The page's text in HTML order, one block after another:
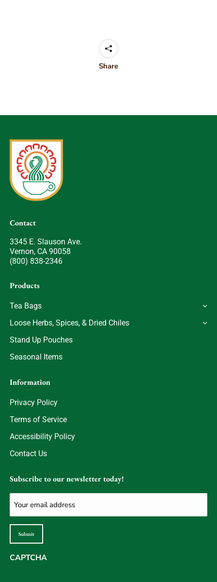
Share
Contact
3345 E. Slauson Ave.
Vernon, CA 90058
(800) 838-2346
Products
Tea Bags
Loose Herbs, Spices, & Dried Chiles
Stand Up Pouches
Seasonal Items
Information
Privacy Policy
Terms of Service
Accessibility Policy
Contact Us
Subscribe to our newsletter today!
(Required)
Submit
CAPTCHA